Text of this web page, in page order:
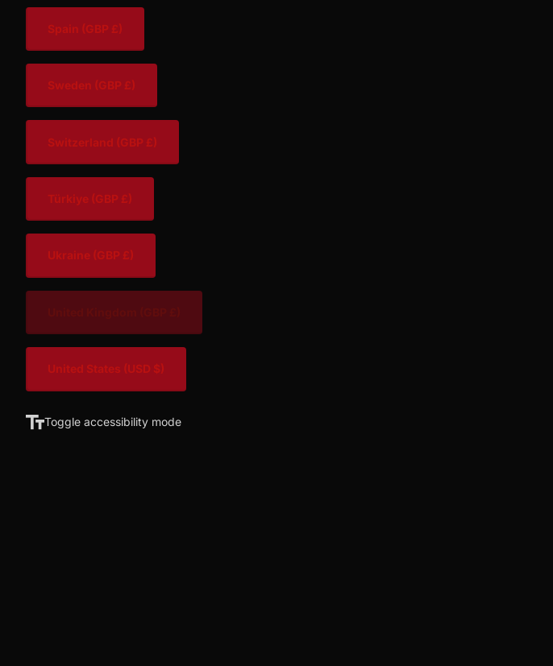
Spain (GBP £)
Sweden (GBP £)
Switzerland (GBP £)
Türkiye (GBP £)
Ukraine (GBP £)
United States (USD $)
Toggle accessibility mode